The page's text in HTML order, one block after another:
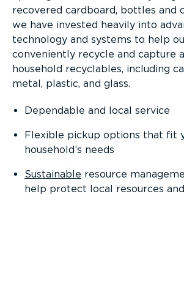
recovered cardboard, bottles and
we have invested heavily into
technology and systems to help
conveniently recycle and capture
household recyclables, including
metal, plastic, and glass.
Dependable and local service
Flexible pickup options that fit
household’s needs
Sustainable resource
help protect local resources